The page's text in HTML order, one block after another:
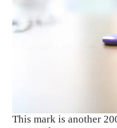
This mark is another